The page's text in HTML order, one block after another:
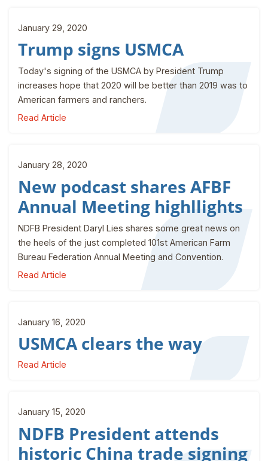
January 29, 2020
Trump signs USMCA
Today's signing of the USMCA by President Trump
increases hope that 2020 will be better than 2019 was to
American farmers and ranchers.
Read Article
January 28, 2020
New podcast shares AFBF
Annual Meeting highllights
NDFB President Daryl Lies shares some great news on
the heels of the just completed 101st American Farm
Bureau Federation Annual Meeting and Convention.
Read Article
January 16, 2020
USMCA clears the way
Read Article
January 15, 2020
NDFB President attends
historic China trade signing